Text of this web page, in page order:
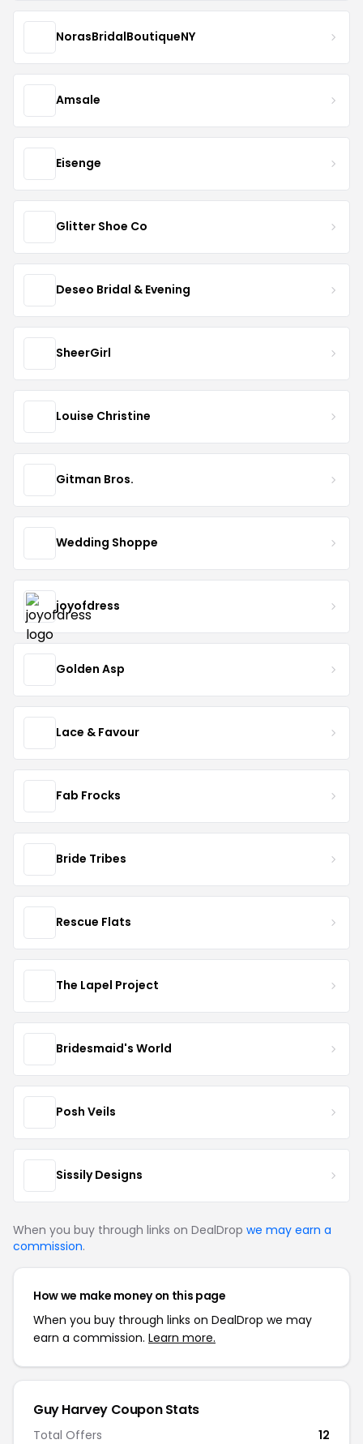
NorasBridalBoutiqueNY
Amsale
Eisenge
Glitter Shoe Co
Deseo Bridal & Evening
SheerGirl
Louise Christine
Gitman Bros.
Wedding Shoppe
joyofdress
Golden Asp
Lace & Favour
Fab Frocks
Bride Tribes
Rescue Flats
The Lapel Project
Bridesmaid's World
Posh Veils
Sissily Designs
When you buy through links on DealDrop we may earn a
commission.
How we make money on this page
When you buy through links on DealDrop we may
earn a commission. Learn more.
Guy Harvey Coupon Stats
Total Offers
12